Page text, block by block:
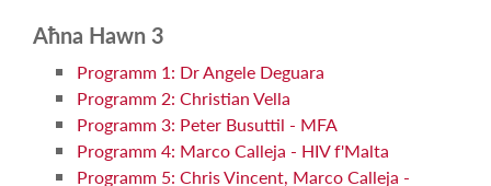
Aħna Hawn 3
Programm 1: Dr Angele Deguara
Programm 2: Christian Vella
Programm 3: Peter Busuttil - MFA
Programm 4: Marco Calleja - HIV f'Malta
Programm 5: Chris Vincent, Marco Calleja -